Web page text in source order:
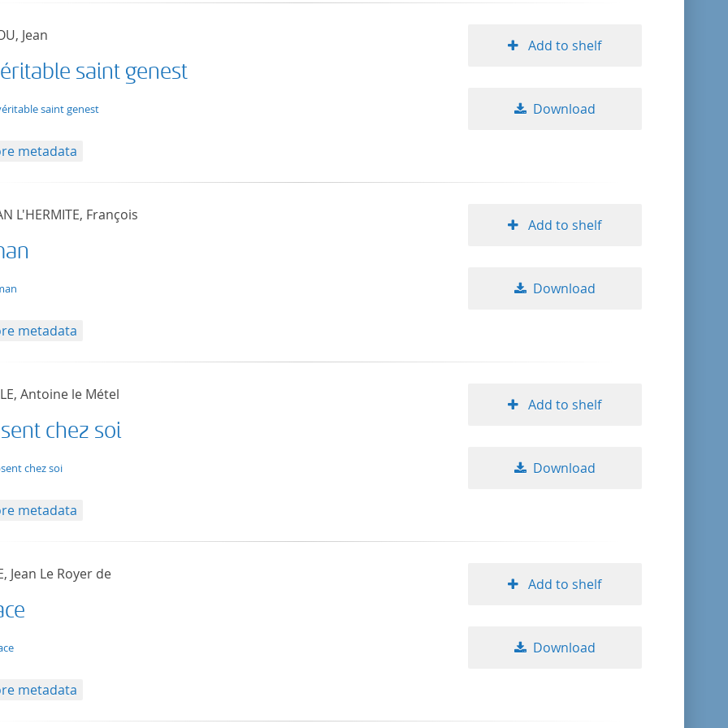
Jean
saint genest
tg.edition+tg.aggregation+xml
saint genest
Add to shelf
Download
metadata
L'HERMITE, François
tg.edition+tg.aggregation+xml
Add to shelf
Download
metadata
Antoine le Métel
chez soi
tg.edition+tg.aggregation+xml
chez soi
Add to shelf
Download
metadata
Jean Le Royer de
tg.edition+tg.aggregation+xml
Add to shelf
Download
metadata